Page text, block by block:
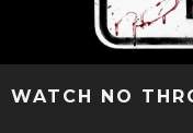
WATCH NO